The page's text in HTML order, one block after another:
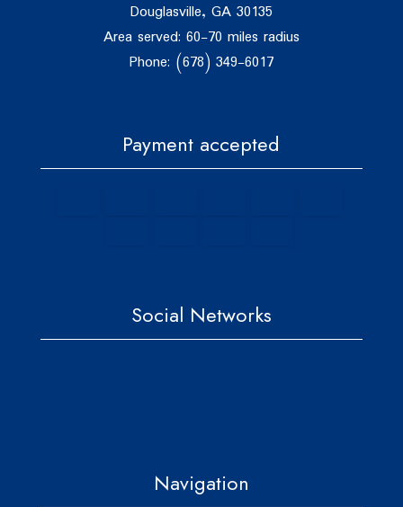
Douglasville, GA 30135
Area served: 60-70 miles radius
Phone: (678) 349-6017
Payment accepted
Social Networks
Navigation